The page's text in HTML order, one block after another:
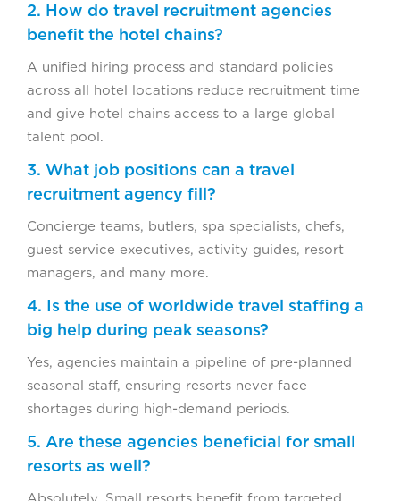
2. How do travel recruitment agencies
benefit the hotel chains?
A unified hiring process and standard policies
across all hotel locations reduce recruitment time
and give hotel chains access to a large global
talent pool.
3. What job positions can a travel
recruitment agency fill?
Concierge teams, butlers, spa specialists, chefs,
guest service executives, activity guides, resort
managers, and many more.
4. Is the use of worldwide travel staffing a
big help during peak seasons?
Yes, agencies maintain a pipeline of pre-planned
seasonal staff, ensuring resorts never face
shortages during high-demand periods.
5. Are these agencies beneficial for small
resorts as well?